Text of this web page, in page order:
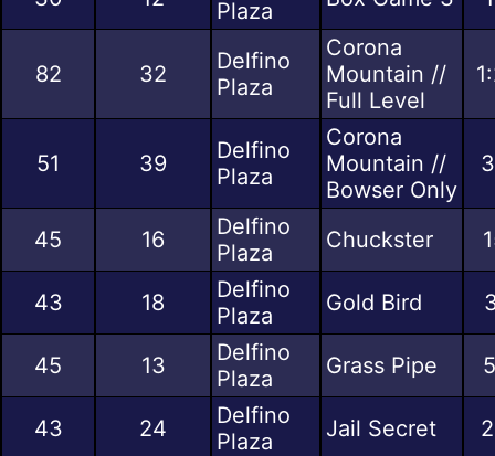
Plaza
82 32
Delfino
Plaza
Corona
Mountain //
Full Level
51 39
Delfino
Plaza
Corona
Mountain //
Bowser Only
45 16
Delfino
Plaza
Chuckster
43 18
Delfino
Plaza
Gold Bird
45 13
Delfino
Plaza
Grass Pipe
43 24
Delfino
Plaza
Jail Secret